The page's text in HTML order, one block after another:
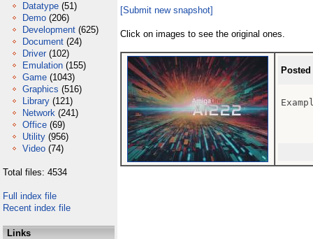
Datatype (51)
Demo (206)
Development (625)
Document (24)
Driver (102)
Emulation (155)
Game (1043)
Graphics (516)
Library (121)
Network (241)
Office (69)
Utility (956)
Video (74)
Total files: 4534
Full index file
Recent index file
Links
[Submit new snapshot]
Click on images to see the original ones.